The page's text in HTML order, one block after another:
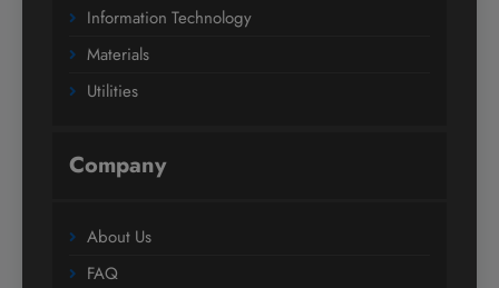
Information Technology
Materials
Utilities
Company
About Us
FAQ